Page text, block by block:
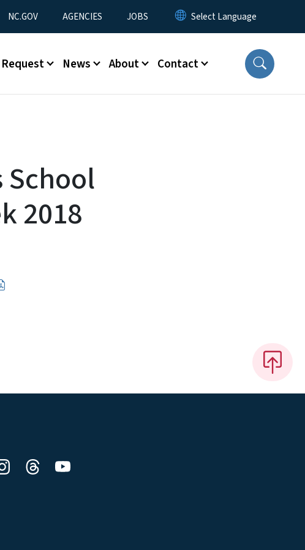
Menu
NC.GOV AGENCIES JOBS
News About Contact
2018